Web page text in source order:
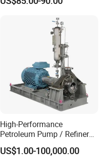
High-Performance
Petroleum Pump / Refinery
Pumps
US$1.00-100,000.00